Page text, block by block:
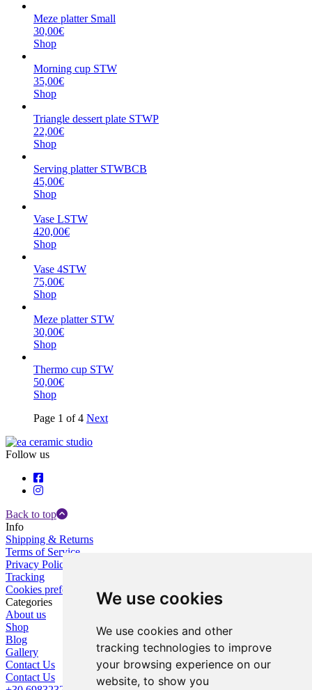
We use cookies
We use cookies and other
tracking technologies to improve
your browsing experience on our
website, to show you
Meze platter Small
30,00€
Shop
Morning cup STW
35,00€
Shop
Triangle dessert plate STWP
22,00€
Shop
Serving platter STWBCB
45,00€
Shop
Vase LSTW
420,00€
Shop
Vase 4STW
75,00€
Shop
Meze platter STW
30,00€
Shop
Thermo cup STW
50,00€
Shop
Page 1 of 4 Next
Follow us
Back to top
Info
Shipping & Returns
Terms of Service
Privacy Policy
Tracking
Cookies preferences
Categories
About us
Shop
Blog
Gallery
Contact Us
Contact Us